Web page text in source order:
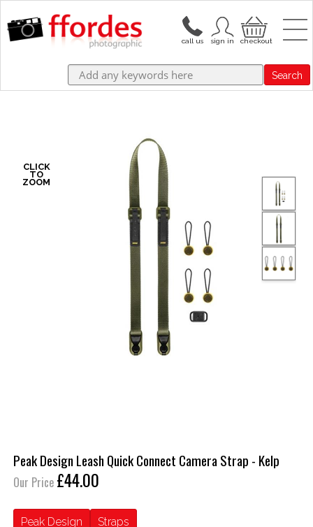
Search
Peak Design Leash Quick Connect Camera Strap - Kelp
Our Price £44.00
Peak Design Straps